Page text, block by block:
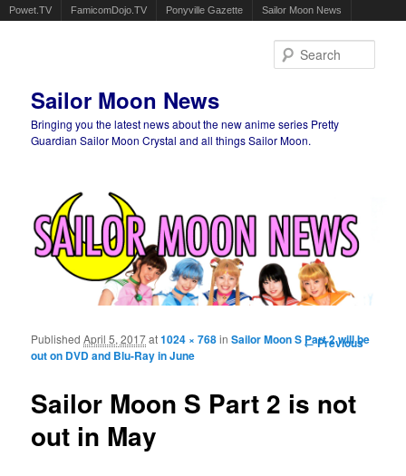
Powet.TV FamicomDojo.TV Ponyville Gazette Sailor Moon News
Sailor Moon News
Bringing you the latest news about the new anime series Pretty
Guardian Sailor Moon Crystal and all things Sailor Moon.
Image
← Previous
Sailor Moon S Part 2 is not
out in May
PublishedApril 5, 2017at1024 × 768inSailor Moon S Part 2 will be
out on DVD and Blu-Ray in June